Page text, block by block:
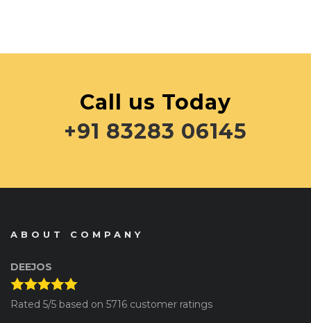
Call us Today
+91 83283 06145
ABOUT COMPANY
DEEJOS
Rated 5/5 based on 5716 customer ratings